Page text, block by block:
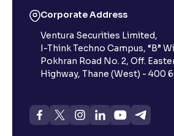
Corporate Address
Ventura Securities Limited,
I-Think Techno Campus, “B”
Pokhran Road No. 2, Off.
Highway, Thane (West) - 400